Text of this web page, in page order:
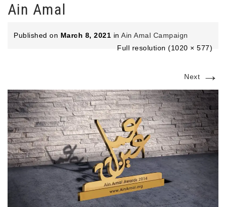
Ain Amal
Published on March 8, 2021 in Ain Amal Campaign
Full resolution (1020 × 577)
Next →